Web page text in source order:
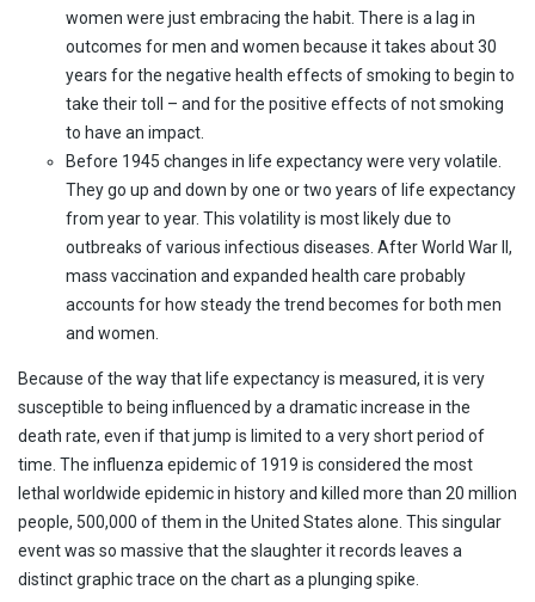
women were just embracing the habit. There is a lag in
outcomes for men and women because it takes about 30
years for the negative health effects of smoking to begin to
take their toll – and for the positive effects of not smoking
to have an impact.
Before 1945 changes in life expectancy were very volatile.
They go up and down by one or two years of life expectancy
from year to year. This volatility is most likely due to
outbreaks of various infectious diseases. After World War II,
mass vaccination and expanded health care probably
accounts for how steady the trend becomes for both men
and women.
Because of the way that life expectancy is measured, it is very
susceptible to being influenced by a dramatic increase in the
death rate, even if that jump is limited to a very short period of
time. The influenza epidemic of 1919 is considered the most
lethal worldwide epidemic in history and killed more than 20 million
people, 500,000 of them in the United States alone. This singular
event was so massive that the slaughter it records leaves a
distinct graphic trace on the chart as a plunging spike.